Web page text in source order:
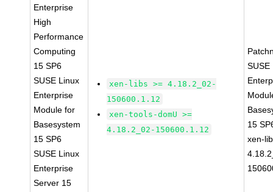
Enterprise
High
Performance
Computing
15 SP6
SUSE Linux
Enterprise
Module for
Basesystem
15 SP6
SUSE Linux
Enterprise
Server 15
xen-libs >= 4.18.2_02-
150600.1.12
xen-tools-domU >=
4.18.2_02-150600.1.12
SUSE
15
xen-